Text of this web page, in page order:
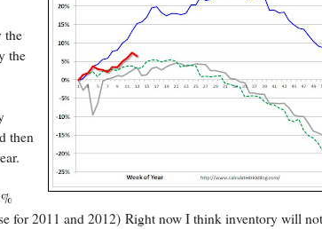
the
the
then
for 2011 and 2012) Right now I think inventory will not